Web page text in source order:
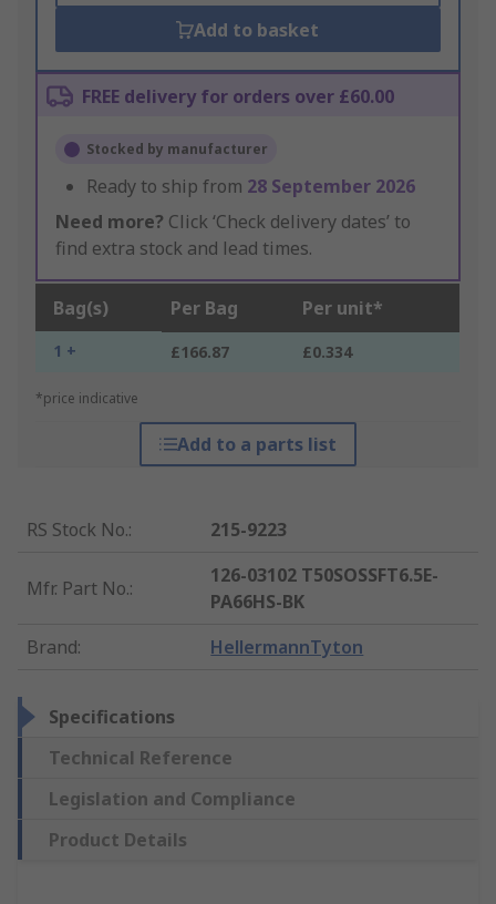
Add to basket
FREE delivery for orders over £60.00
Stocked by manufacturer
Ready to ship from 28 September 2026
Need more? Click ‘Check delivery dates’ to
find extra stock and lead times.
Bag(s) Per Bag Per unit*
1 + £166.87 £0.334
*price indicative
Add to a parts list
RS Stock No.: 215-9223
Mfr. Part No.:
126-03102 T50SOSSFT6.5E-
PA66HS-BK
Brand: HellermannTyton
Specifications
Technical Reference
Legislation and Compliance
Product Details